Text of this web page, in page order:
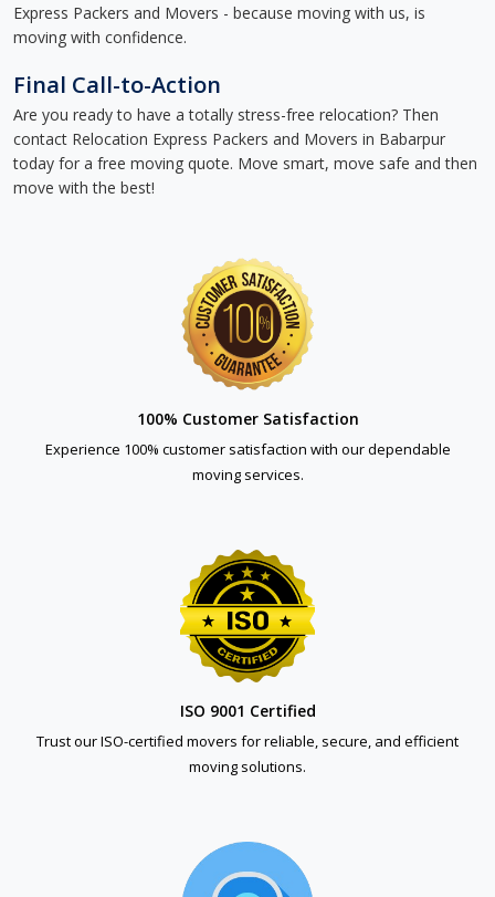
Express Packers and Movers - because moving with us, is
moving with confidence.
Final Call-to-Action
Are you ready to have a totally stress-free relocation? Then
contact Relocation Express Packers and Movers in Babarpur
today for a free moving quote. Move smart, move safe and then
move with the best!
100% Customer Satisfaction
Experience 100% customer satisfaction with our dependable
moving services.
ISO 9001 Certified
Trust our ISO-certified movers for reliable, secure, and efficient
moving solutions.